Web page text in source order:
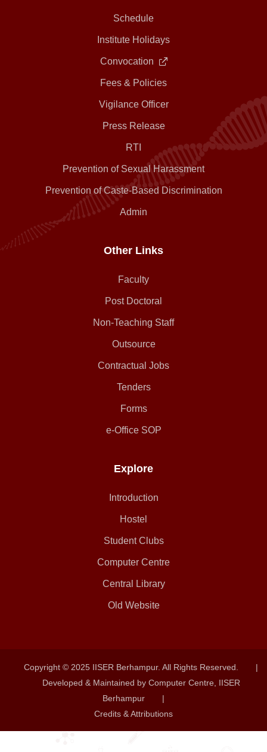
Schedule
Institute Holidays
Convocation
Fees & Policies
Vigilance Officer
Press Release
RTI
Prevention of Sexual Harassment
Prevention of Caste-Based Discrimination
Admin
Other Links
Faculty
Post Doctoral
Non-Teaching Staff
Outsource
Contractual Jobs
Tenders
Forms
e-Office SOP
Explore
Introduction
Hostel
Student Clubs
Computer Centre
Central Library
Old Website
Copyright © 2025 IISER Berhampur. All Rights Reserved.
|
Developed & Maintained by Computer Centre, IISER
Berhampur
|
Credits & Attributions